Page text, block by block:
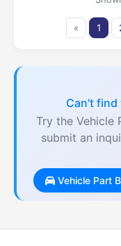
« 1
Can't find
Try the Vehicle
submit an
Vehicle Part